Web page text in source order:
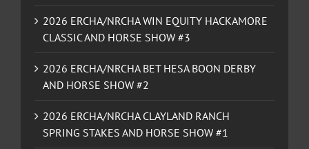
2026 ERCHA/NRCHA WIN EQUITY HACKAMORE
CLASSIC AND HORSE SHOW #3
2026 ERCHA/NRCHA BET HESA BOON DERBY
AND HORSE SHOW #2
2026 ERCHA/NRCHA CLAYLAND RANCH
SPRING STAKES AND HORSE SHOW #1